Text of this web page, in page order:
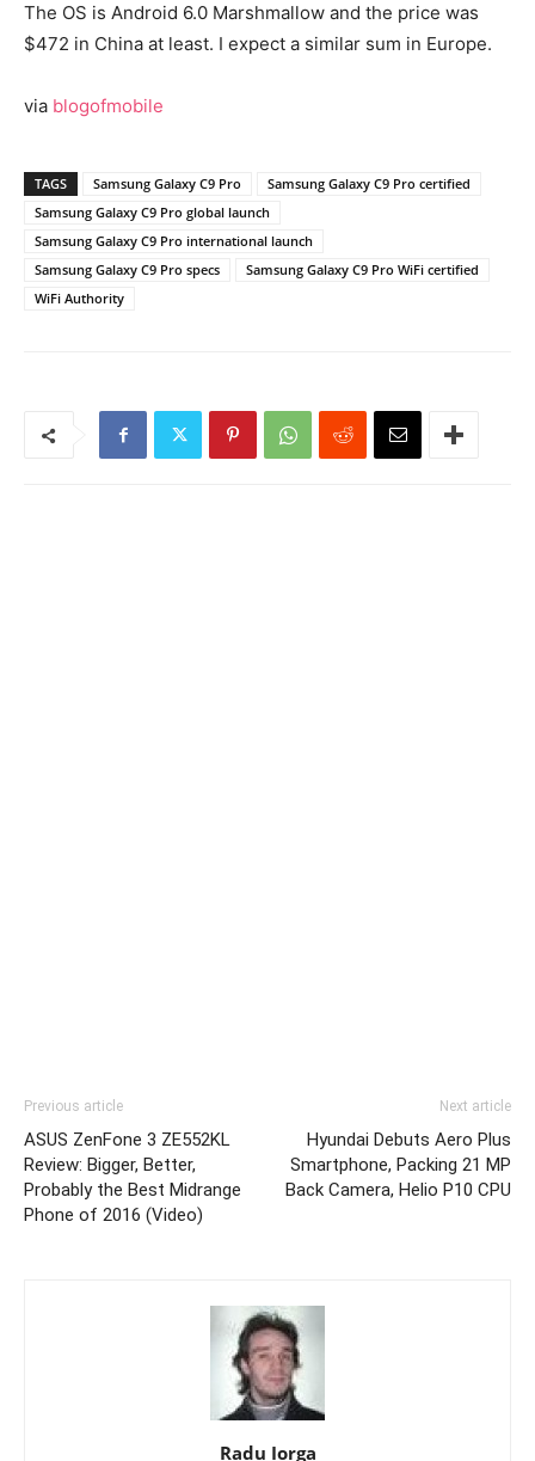
The OS is Android 6.0 Marshmallow and the price was
$472 in China at least. I expect a similar sum in Europe.
via blogofmobile
TAGS Samsung Galaxy C9 Pro
Samsung Galaxy C9 Pro certified
Samsung Galaxy C9 Pro global launch
Samsung Galaxy C9 Pro international launch
Samsung Galaxy C9 Pro specs
Samsung Galaxy C9 Pro WiFi certified
WiFi Authority
Previous article
ASUS ZenFone 3 ZE552KL
Review: Bigger, Better,
Probably the Best Midrange
Phone of 2016 (Video)
Next article
Hyundai Debuts Aero Plus
Smartphone, Packing 21 MP
Back Camera, Helio P10 CPU
Radu Iorga